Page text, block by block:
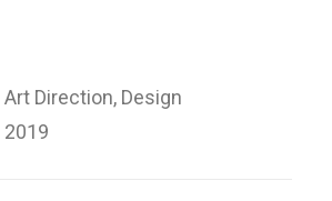
Art Direction, Design
2019